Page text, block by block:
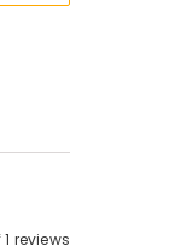
reviews